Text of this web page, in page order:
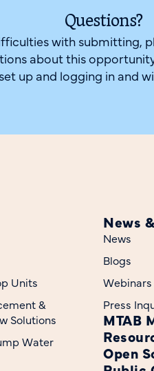
Questions?
with submitting,
about this
up and logging in and
Units
&
Solutions
Water
News
News
Blogs
Webinars
Press
MTAB
Open